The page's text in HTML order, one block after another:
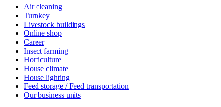
Air cleaning
Turnkey
Livestock buildings
Online shop
Career
Insect farming
Horticulture
House climate
House lighting
Feed storage / Feed transportation
Our business units